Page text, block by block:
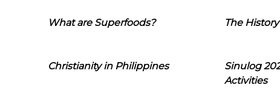
What are Superfoods? The
Christianity in Philippines
Sinulog
Activities